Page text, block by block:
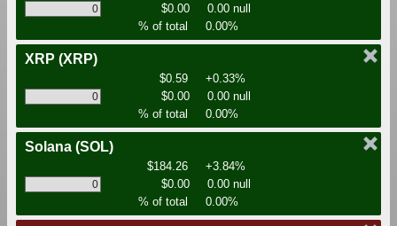
$0.00
0.00 null
% of total
0.00%
XRP (XRP)
$0.59
+0.33%
$0.00
0.00 null
% of total
0.00%
Solana (SOL)
$184.26
+3.84%
$0.00
0.00 null
% of total
0.00%